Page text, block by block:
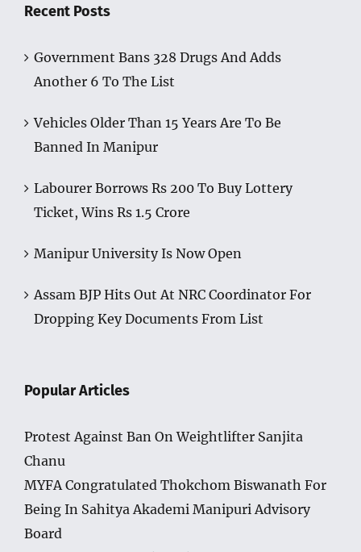
Recent Posts
Government Bans 328 Drugs And Adds
Another 6 To The List
Vehicles Older Than 15 Years Are To Be
Banned In Manipur
Labourer Borrows Rs 200 To Buy Lottery
Ticket, Wins Rs 1.5 Crore
Manipur University Is Now Open
Assam BJP Hits Out At NRC Coordinator For
Dropping Key Documents From List
Popular Articles
Protest Against Ban On Weightlifter Sanjita
Chanu
MYFA Congratulated Thokchom Biswanath For
Being In Sahitya Akademi Manipuri Advisory
Board